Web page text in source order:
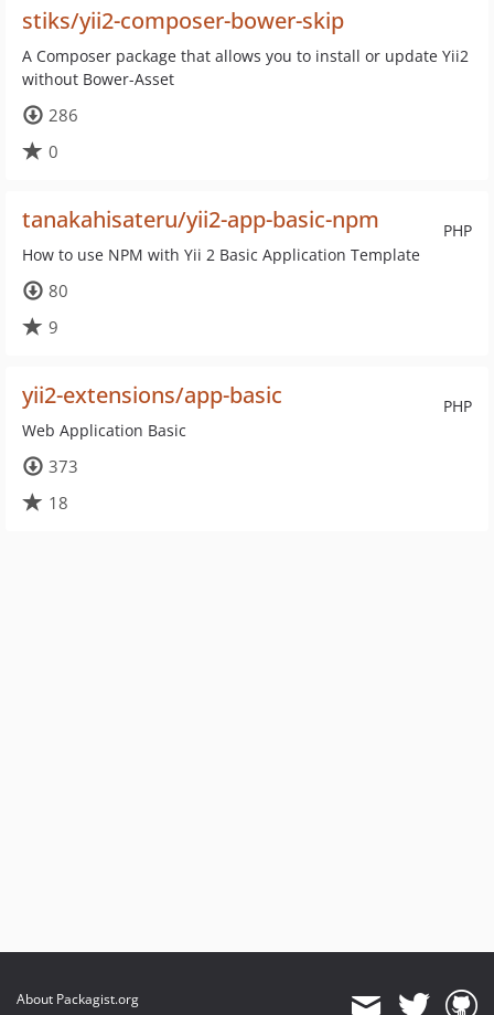
stiks/yii2-composer-bower-skip
A Composer package that allows you to install or update Yii2
without Bower-Asset
286
0
PHP
tanakahisateru/yii2-app-basic-npm
How to use NPM with Yii 2 Basic Application Template
80
9
PHP
yii2-extensions/app-basic
Web Application Basic
373
18
About Packagist.org